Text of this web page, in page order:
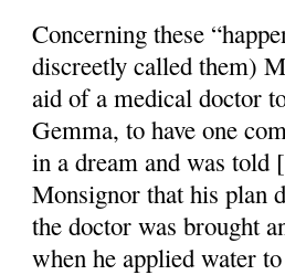
Concerning these
discreetly called them)
aid of a medical doctor
Gemma, to have one
in a dream and was told
Monsignor that his plan
the doctor was brought
when he applied water